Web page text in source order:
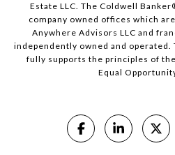
Estate LLC. The Coldwell
company owned offices which
Anywhere Advisors LLC and
independently owned and operated.
fully supports the principles of
Equal